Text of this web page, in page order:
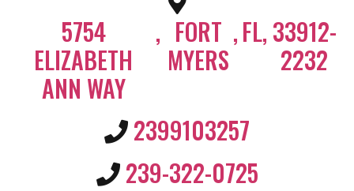
5754
ELIZABETH
ANN WAY
, FORT
MYERS
,FL, 33912-
2232
2399103257
239-322-0725